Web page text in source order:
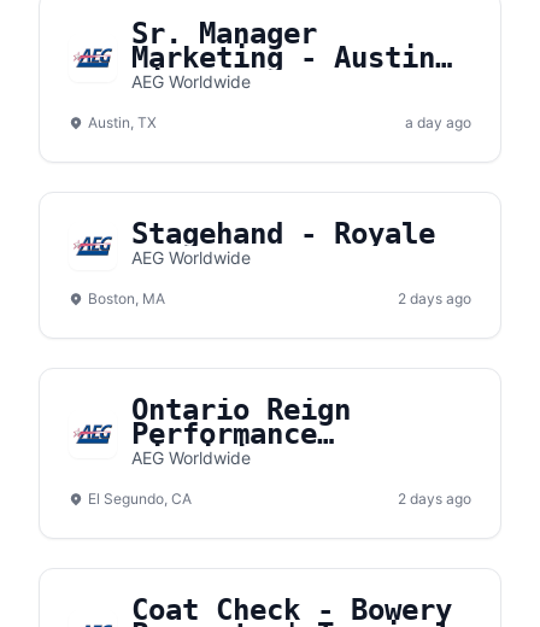
Sr. Manager
Marketing - Austin
River Park
AEG Worldwide
Austin, TX a day ago
Stagehand - Royale
AEG Worldwide
Boston, MA 2 days ago
Ontario Reign
Performance
Dietitian
AEG Worldwide
El Segundo, CA 2 days ago
Coat Check - Bowery